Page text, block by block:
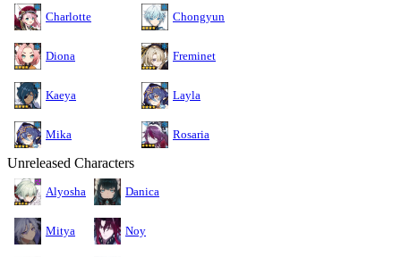
Charlotte Chongyun
Diona Freminet
Kaeya Layla
Mika Rosaria
Unreleased Characters
Alyosha Danica
Mitya Noy